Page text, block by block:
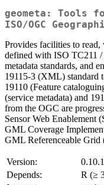
geometa: Tools
ISO/OGC
Provides facilities to read,
defined with ISO TC211
metadata standards, and
19115-3 (XML) standard
19110 (Feature
(service metadata) and
from the OGC are
Sensor Web Enablement
GML Coverage
GML Referenceable
Version:
0.10.1
Depends:
R (≥